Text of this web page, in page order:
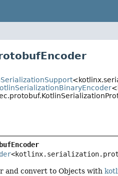
and convert to Objects with